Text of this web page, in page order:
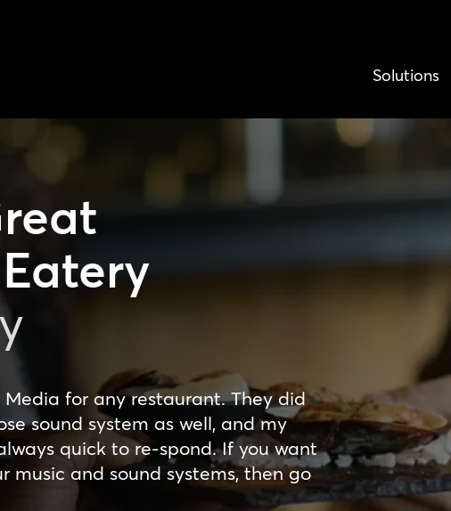
Solutions
for any restaurant. They did
sound system as well, and my
quick to re-spond. If you want
music and sound systems, then go